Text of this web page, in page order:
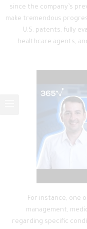
since the company’s
make tremendous
U.S. patents, fully
healthcare agents,
For instance, one
management,
regarding specific